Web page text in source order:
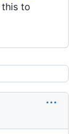
to